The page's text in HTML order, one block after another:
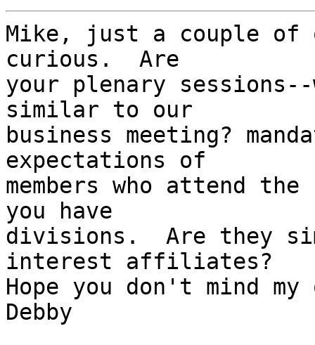
Mike, just a couple
curious.  Are
your plenary
similar to our
business meeting?
expectations of
members who attend
you have
divisions.  Are they
interest affiliates?
Hope you don't mind
Debby